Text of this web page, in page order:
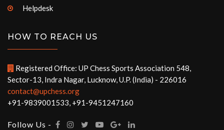
Helpdesk
HOW TO REACH US
Registered Office: UP Chess Sports Association 548,
Sector-13, Indra Nagar, Lucknow, U.P. (India) - 226016
contact@upchess.org
+91-9839001533, +91-9451247160
Follow Us -